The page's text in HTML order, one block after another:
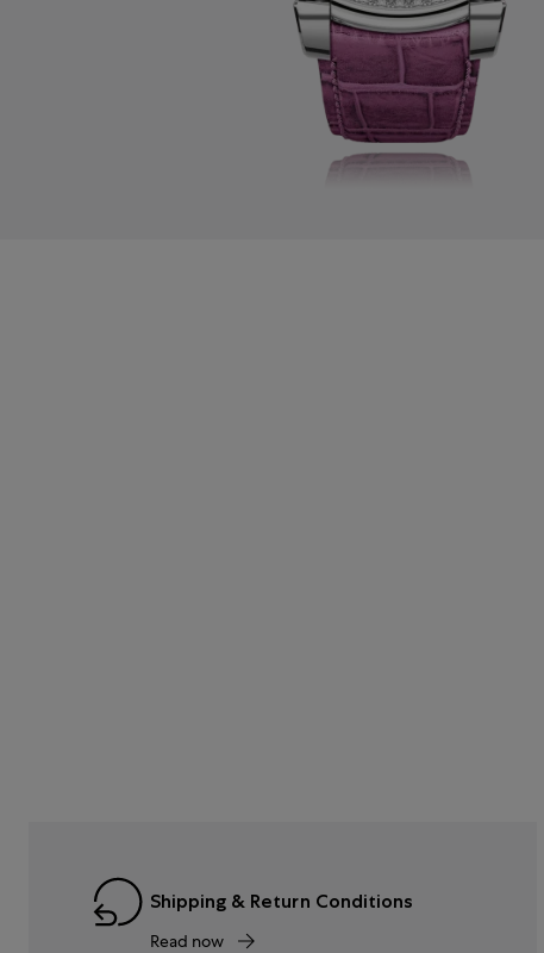
Shipping & Return Conditions
Read now